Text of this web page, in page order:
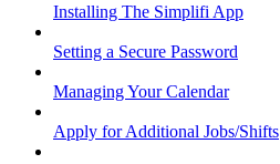
Installing The Simplifi App
Setting a Secure Password
Managing Your Calendar
Apply for Additional Jobs/Shifts